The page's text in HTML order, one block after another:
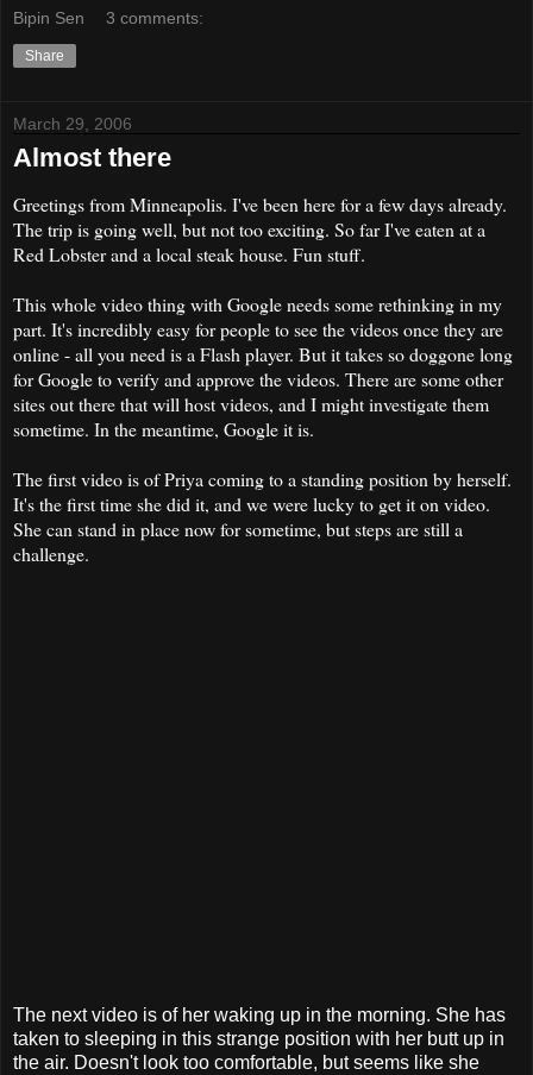
Bipin Sen 3 comments:
Share
March 29, 2006
Almost there
Greetings from Minneapolis. I've been here for a few days already.
The trip is going well, but not too exciting. So far I've eaten at a
Red Lobster and a local steak house. Fun stuff.
This whole video thing with Google needs some rethinking in my
part. It's incredibly easy for people to see the videos once they are
online - all you need is a Flash player. But it takes so doggone long
for Google to verify and approve the videos. There are some other
sites out there that will host videos, and I might investigate them
sometime. In the meantime, Google it is.
The first video is of Priya coming to a standing position by herself.
It's the first time she did it, and we were lucky to get it on video.
She can stand in place now for sometime, but steps are still a
challenge.
The next video is of her waking up in the morning. She has
taken to sleeping in this strange position with her butt up in
the air. Doesn't look too comfortable, but seems like she